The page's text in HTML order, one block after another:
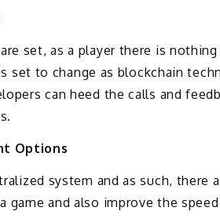
set, as a player there is
set to change as blockchain
can heed the calls and
Options
system and as such, there
game and also improve the